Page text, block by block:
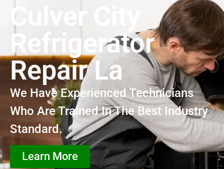
Culver City
Refrigerator
Repair La
We Have Experienced Technicians
Who Are Trained In The Best Industry
Standard.
Learn More